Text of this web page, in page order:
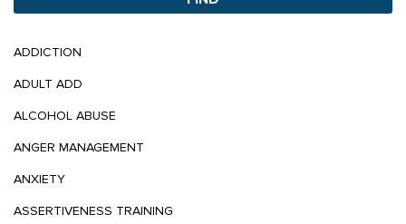
ADDICTION
ADULT ADD
ALCOHOL ABUSE
ANGER MANAGEMENT
ANXIETY
ASSERTIVENESS TRAINING